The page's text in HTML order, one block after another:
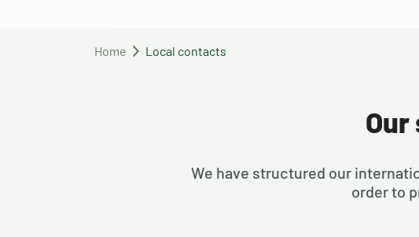
Home Local contacts
We have structured our
order to